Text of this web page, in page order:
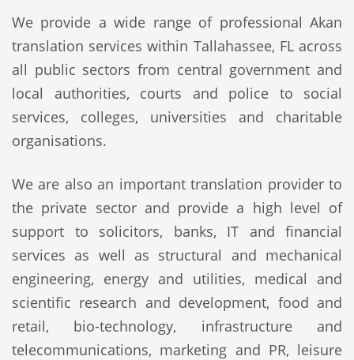
We provide a wide range of professional Akan
translation services within Tallahassee, FL across
all public sectors from central government and
local authorities, courts and police to social
services, colleges, universities and charitable
organisations.
We are also an important translation provider to
the private sector and provide a high level of
support to solicitors, banks, IT and financial
services as well as structural and mechanical
engineering, energy and utilities, medical and
scientific research and development, food and
retail, bio-technology, infrastructure and
telecommunications, marketing and PR, leisure